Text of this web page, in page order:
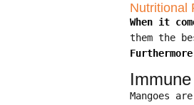
Nutritional
When it
them the
Furthermore
Mangoes